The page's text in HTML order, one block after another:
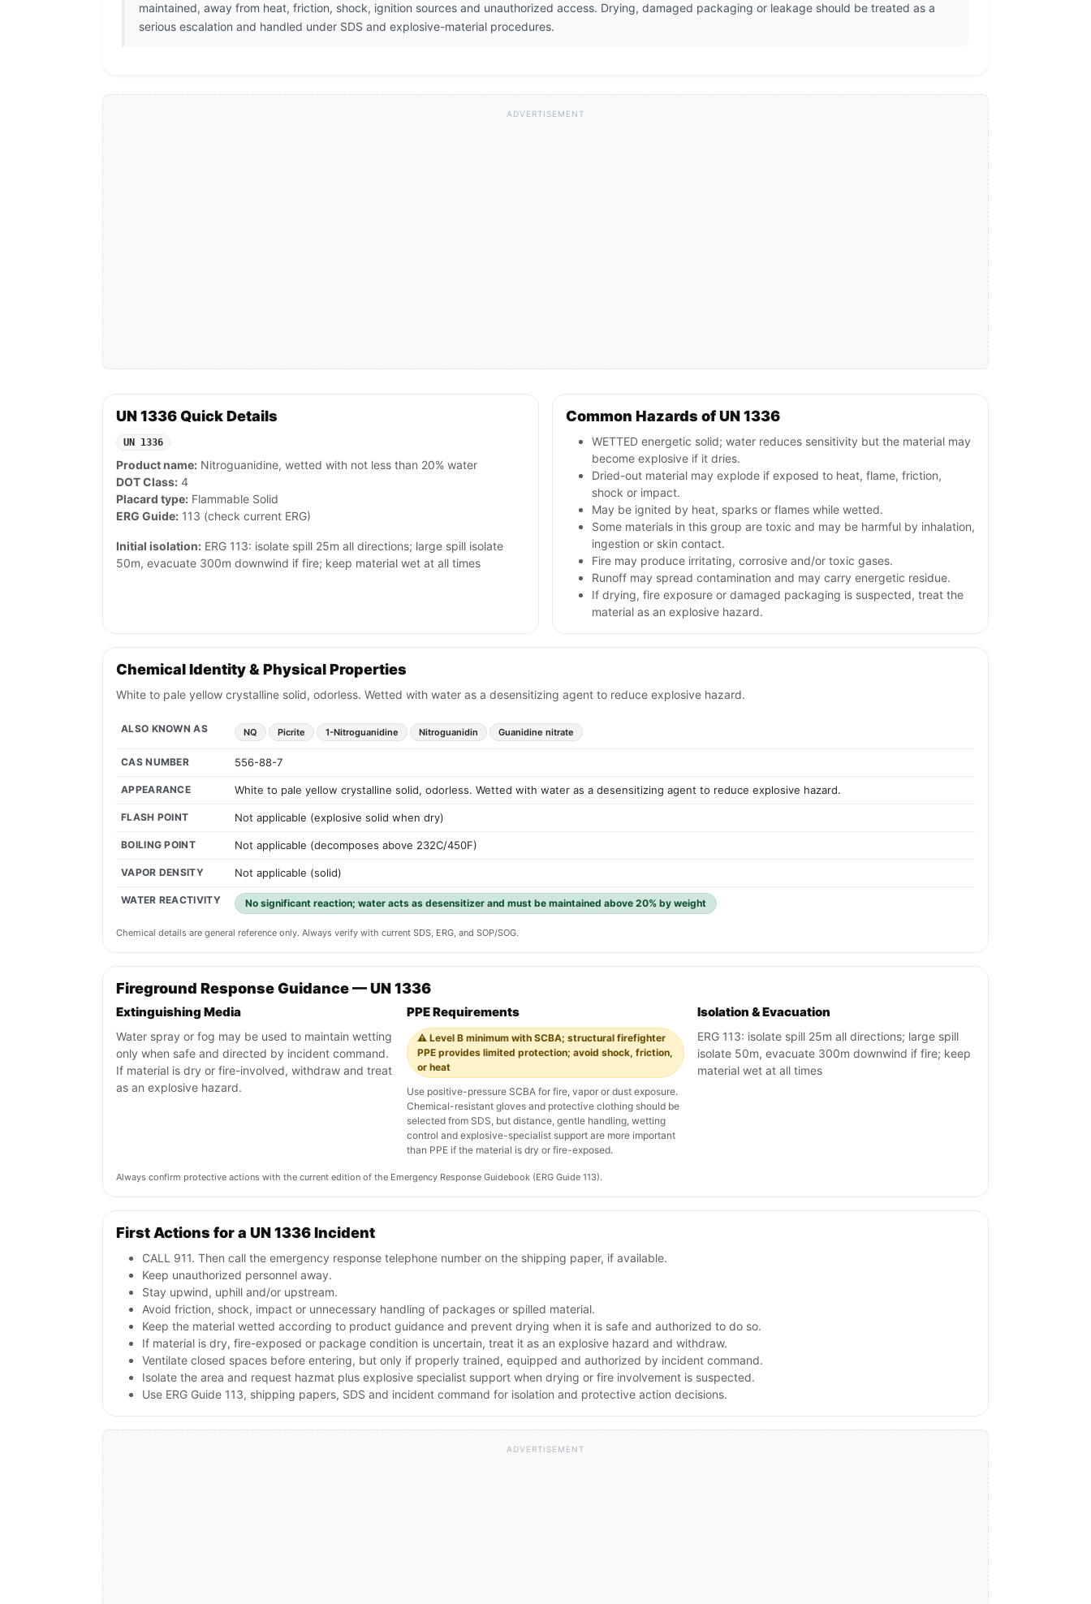
maintained, away from heat, friction, shock, ignition sources and unauthorized access. Drying, damaged packaging or leakage should be treated as a
serious escalation and handled under SDS and explosive-material procedures.
ADVERTISEMENT
UN 1336 Quick Details
UN 1336
Product name: Nitroguanidine, wetted with not less than 20% water
DOT Class: 4
Placard type: Flammable Solid
ERG Guide: 113 (check current ERG)
Initial isolation: ERG 113: isolate spill 25m all directions; large spill isolate
50m, evacuate 300m downwind if fire; keep material wet at all times
Common Hazards of UN 1336
WETTED energetic solid; water reduces sensitivity but the material may
become explosive if it dries.
Dried-out material may explode if exposed to heat, flame, friction,
shock or impact.
May be ignited by heat, sparks or flames while wetted.
Some materials in this group are toxic and may be harmful by inhalation,
ingestion or skin contact.
Fire may produce irritating, corrosive and/or toxic gases.
Runoff may spread contamination and may carry energetic residue.
If drying, fire exposure or damaged packaging is suspected, treat the
material as an explosive hazard.
Chemical Identity & Physical Properties
White to pale yellow crystalline solid, odorless. Wetted with water as a desensitizing agent to reduce explosive hazard.
ALSO KNOWN AS NQ Picrite 1-Nitroguanidine Nitroguanidin Guanidine nitrate
CAS NUMBER 556-88-7
APPEARANCE White to pale yellow crystalline solid, odorless. Wetted with water as a desensitizing agent to reduce explosive hazard.
FLASH POINT Not applicable (explosive solid when dry)
BOILING POINT Not applicable (decomposes above 232C/450F)
VAPOR DENSITY Not applicable (solid)
WATER REACTIVITY No significant reaction; water acts as desensitizer and must be maintained above 20% by weight
Chemical details are general reference only. Always verify with current SDS, ERG, and SOP/SOG.
Fireground Response Guidance — UN 1336
Extinguishing Media
Water spray or fog may be used to maintain wetting
only when safe and directed by incident command.
If material is dry or fire-involved, withdraw and treat
as an explosive hazard.
PPE Requirements
⚠️ Level B minimum with SCBA; structural firefighter
PPE provides limited protection; avoid shock, friction,
or heat
Use positive-pressure SCBA for fire, vapor or dust exposure.
Chemical-resistant gloves and protective clothing should be
selected from SDS, but distance, gentle handling, wetting
control and explosive-specialist support are more important
than PPE if the material is dry or fire-exposed.
Isolation & Evacuation
ERG 113: isolate spill 25m all directions; large spill
isolate 50m, evacuate 300m downwind if fire; keep
material wet at all times
Always confirm protective actions with the current edition of the Emergency Response Guidebook (ERG Guide 113).
First Actions for a UN 1336 Incident
CALL 911. Then call the emergency response telephone number on the shipping paper, if available.
Keep unauthorized personnel away.
Stay upwind, uphill and/or upstream.
Avoid friction, shock, impact or unnecessary handling of packages or spilled material.
Keep the material wetted according to product guidance and prevent drying when it is safe and authorized to do so.
If material is dry, fire-exposed or package condition is uncertain, treat it as an explosive hazard and withdraw.
Ventilate closed spaces before entering, but only if properly trained, equipped and authorized by incident command.
Isolate the area and request hazmat plus explosive specialist support when drying or fire involvement is suspected.
Use ERG Guide 113, shipping papers, SDS and incident command for isolation and protective action decisions.
ADVERTISEMENT